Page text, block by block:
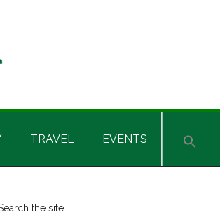
TRAVEL EVENTS